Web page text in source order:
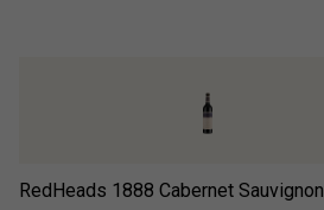
RedHeads 1888 Cabernet Sauvignon